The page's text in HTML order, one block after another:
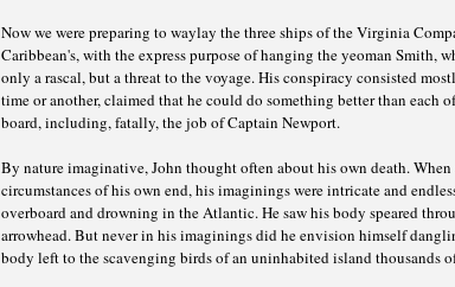
Now we were preparing to waylay the three ships of the Virginia
Caribbean's, with the express purpose of hanging the yeoman Smith,
only a rascal, but a threat to the voyage. His conspiracy consisted
time or another, claimed that he could do something better than each
board, including, fatally, the job of Captain Newport.
By nature imaginative, John thought often about his own death.
circumstances of his own end, his imaginings were intricate and
overboard and drowning in the Atlantic. He saw his body speared
arrowhead. But never in his imaginings did he envision himself
body left to the scavenging birds of an uninhabited island thousands